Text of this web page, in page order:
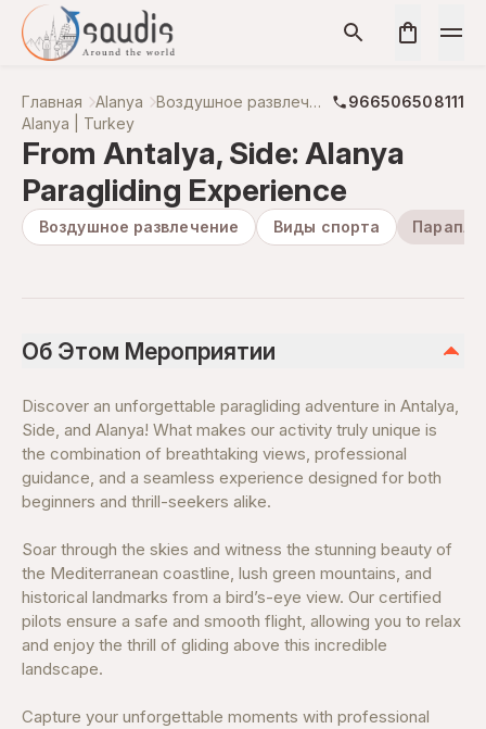
Главная Alanya Воздушное развлечение
966506508111
Alanya | Turkey
From Antalya, Side: Alanya
Paragliding Experience
Воздушное развлечение Виды спорта
Об Этом Мероприятии
Discover an unforgettable paragliding adventure in Antalya,
Side, and Alanya! What makes our activity truly unique is
the combination of breathtaking views, professional
guidance, and a seamless experience designed for both
beginners and thrill-seekers alike.
Soar through the skies and witness the stunning beauty of
the Mediterranean coastline, lush green mountains, and
historical landmarks from a bird’s-eye view. Our certified
pilots ensure a safe and smooth flight, allowing you to relax
and enjoy the thrill of gliding above this incredible
landscape.
Capture your unforgettable moments with professional